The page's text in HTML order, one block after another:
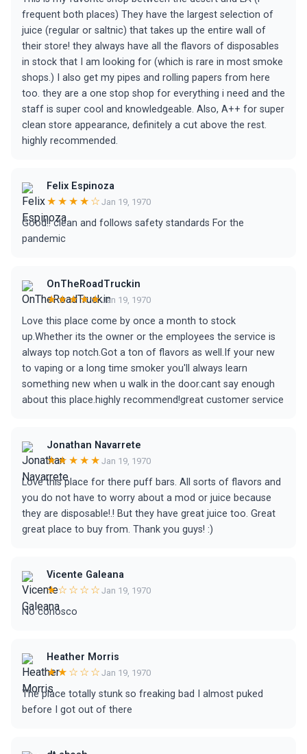
frequent both places) They have the largest selection of
juice (regular or saltnic) that takes up the entire wall of
their store! they always have all the flavors of disposables
in stock that I am looking for (which is rare in most smoke
shops.) I also get my pipes and rolling papers from here
too. they are a one stop shop for everything i need and the
staff is super cool and knowledgeable. Also, A++ for super
clean store appearance, definitely a cut above the rest.
highly recommended.
Felix Espinoza
★★★★☆ Jan 19, 1970
Good!! clean and follows safety standards For the
pandemic
OnTheRoadTruckin
★★★★★Jan 19, 1970
Love this place come by once a month to stock
up.Whether its the owner or the employees the service is
always top notch.Got a ton of flavors as well.If your new
to vaping or a long time smoker you'll always learn
something new when u walk in the door.cant say enough
about this place.highly recommend!great customer service
Jonathan Navarrete
★★★★★ Jan 19, 1970
Love this place for there puff bars. All sorts of flavors and
you do not have to worry about a mod or juice because
they are disposable!.! But they have great juice too. Great
great place to buy from. Thank you guys! :)
Vicente Galeana
★☆☆☆☆ Jan 19, 1970
No conosco
Heather Morris
★★☆☆☆ Jan 19, 1970
The place totally stunk so freaking bad I almost puked
before I got out of there